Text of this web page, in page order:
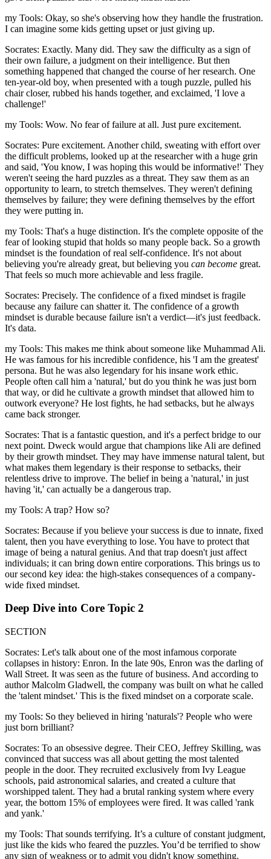
my Tools: Okay, so she's observing how they handle the frustration.
I can imagine some kids getting upset or just giving up.
Socrates: Exactly. Many did. They saw the difficulty as a sign of
their own failure, a judgment on their intelligence. But then
something happened that changed the course of her research. One
ten-year-old boy, when presented with a tough puzzle, pulled his
chair closer, rubbed his hands together, and exclaimed, 'I love a
challenge!'
my Tools: Wow. No fear of failure at all. Just pure excitement.
Socrates: Pure excitement. Another child, sweating with effort over
the difficult problems, looked up at the researcher with a huge grin
and said, 'You know, I was hoping this would be informative!' They
weren't seeing the hard puzzles as a threat. They saw them as an
opportunity to learn, to stretch themselves. They weren't defining
themselves by failure; they were defining themselves by the effort
they were putting in.
my Tools: That's a huge distinction. It's the complete opposite of the
fear of looking stupid that holds so many people back. So a growth
mindset is the foundation of real self-confidence. It's not about
believing you're already great, but believing you can become great.
That feels so much more achievable and less fragile.
Socrates: Precisely. The confidence of a fixed mindset is fragile
because any failure can shatter it. The confidence of a growth
mindset is durable because failure isn't a verdict—it's just feedback.
It's data.
my Tools: This makes me think about someone like Muhammad Ali.
He was famous for his incredible confidence, his 'I am the greatest'
persona. But he was also legendary for his insane work ethic.
People often call him a 'natural,' but do you think he was just born
that way, or did he cultivate a growth mindset that allowed him to
outwork everyone? He lost fights, he had setbacks, but he always
came back stronger.
Socrates: That is a fantastic question, and it's a perfect bridge to our
next point. Dweck would argue that champions like Ali are defined
by their growth mindset. They may have immense natural talent, but
what makes them legendary is their response to setbacks, their
relentless drive to improve. The belief in being a 'natural,' in just
having 'it,' can actually be a dangerous trap.
my Tools: A trap? How so?
Socrates: Because if you believe your success is due to innate, fixed
talent, then you have everything to lose. You have to protect that
image of being a natural genius. And that trap doesn't just affect
individuals; it can bring down entire corporations. This brings us to
our second key idea: the high-stakes consequences of a company-
wide fixed mindset.
Deep Dive into Core Topic 2
SECTION
Socrates: Let's talk about one of the most infamous corporate
collapses in history: Enron. In the late 90s, Enron was the darling of
Wall Street. It was seen as the future of business. And according to
author Malcolm Gladwell, the company was built on what he called
the 'talent mindset.' This is the fixed mindset on a corporate scale.
my Tools: So they believed in hiring 'naturals'? People who were
just born brilliant?
Socrates: To an obsessive degree. Their CEO, Jeffrey Skilling, was
convinced that success was all about getting the most talented
people in the door. They recruited exclusively from Ivy League
schools, paid astronomical salaries, and created a culture that
worshipped talent. They had a brutal ranking system where every
year, the bottom 15% of employees were fired. It was called 'rank
and yank.'
my Tools: That sounds terrifying. It’s a culture of constant judgment,
just like the kids who feared the puzzles. You’d be terrified to show
any sign of weakness or to admit you didn't know something.